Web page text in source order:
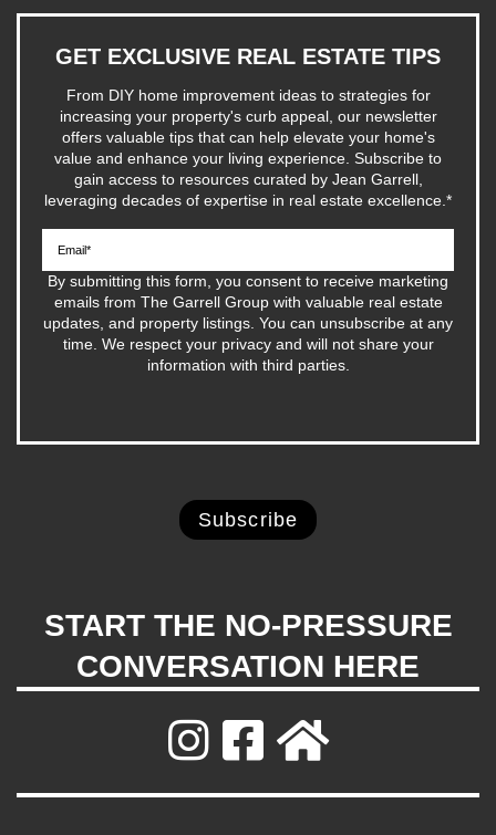
GET EXCLUSIVE REAL ESTATE TIPS
From DIY home improvement ideas to strategies for
increasing your property's curb appeal, our newsletter
offers valuable tips that can help elevate your home's
value and enhance your living experience. Subscribe to
gain access to resources curated by Jean Garrell,
leveraging decades of expertise in real estate excellence.*
By submitting this form, you consent to receive marketing
emails from The Garrell Group with valuable real estate
updates, and property listings. You can unsubscribe at any
time. We respect your privacy and will not share your
information with third parties.
START THE NO-PRESSURE
CONVERSATION HERE